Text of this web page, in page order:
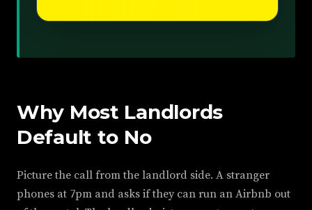
Why Most Landlords
Default to No
Picture the call from the landlord side. A stranger
phones at 7pm and asks if they can run an Airbnb out